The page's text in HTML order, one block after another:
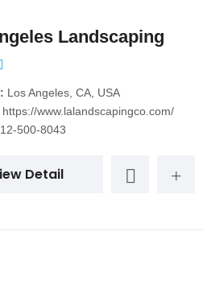
Landscaping
Los Angeles, CA, USA
https://www.lalandscapingco.com/
500-8043
Detail